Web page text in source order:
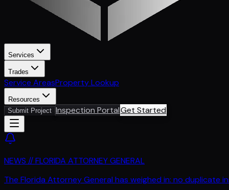
Services
Trades
Service AreasProperty Lookup
Resources
Submit Project Inspection PortalGet Started
NEWS // FLORIDA ATTORNEY GENERAL
The Florida Attorney General has weighed in: no duplicate